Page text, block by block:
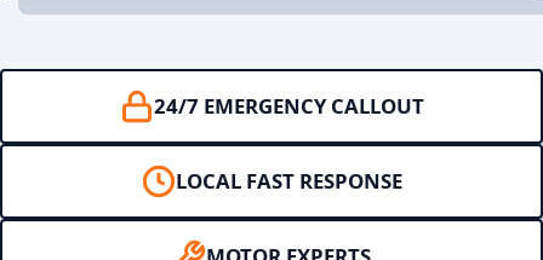
24/7 EMERGENCY CALLOUT
LOCAL FAST RESPONSE